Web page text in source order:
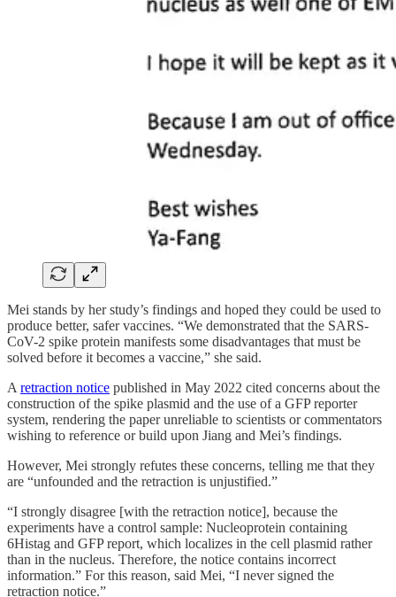
Mei stands by her study’s findings and hoped they could be used to
produce better, safer vaccines. “We demonstrated that the SARS-
CoV-2 spike protein manifests some disadvantages that must be
solved before it becomes a vaccine,” she said.
A retraction notice published in May 2022 cited concerns about the
construction of the spike plasmid and the use of a GFP reporter
system, rendering the paper unreliable to scientists or commentators
wishing to reference or build upon Jiang and Mei’s findings.
However, Mei strongly refutes these concerns, telling me that they
are “unfounded and the retraction is unjustified.”
“I strongly disagree [with the retraction notice], because the
experiments have a control sample: Nucleoprotein containing
6Histag and GFP report, which localizes in the cell plasmid rather
than in the nucleus. Therefore, the notice contains incorrect
information.” For this reason, said Mei, “I never signed the
retraction notice.”